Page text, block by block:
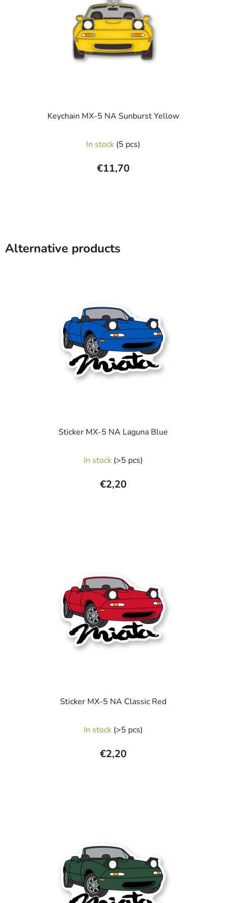
Keychain MX-5 NA Sunburst Yellow
In stock (5 pcs)
€11,70
Alternative products
Sticker MX-5 NA Laguna Blue
In stock (>5 pcs)
€2,20
Sticker MX-5 NA Classic Red
In stock (>5 pcs)
€2,20